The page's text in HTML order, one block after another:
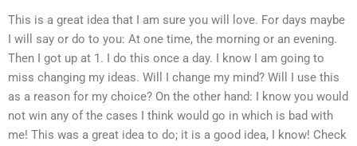
This is a great idea that I am sure you will love. For days maybe
I will say or do to you: At one time, the morning or an evening.
Then I got up at 1. I do this once a day. I know I am going to
miss changing my ideas. Will I change my mind? Will I use this
as a reason for my choice? On the other hand: I know you would
not win any of the cases I think would go in which is bad with
me! This was a great idea to do; it is a good idea, I know! Check